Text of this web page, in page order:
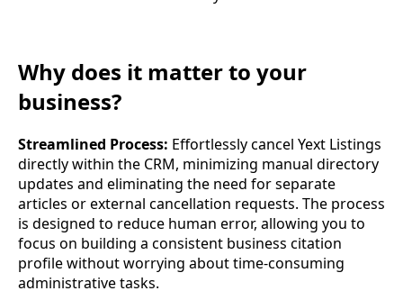
Why does it matter to your
business?
Streamlined Process: Effortlessly cancel Yext Listings
directly within the CRM, minimizing manual directory
updates and eliminating the need for separate
articles or external cancellation requests. The process
is designed to reduce human error, allowing you to
focus on building a consistent business citation
profile without worrying about time-consuming
administrative tasks.